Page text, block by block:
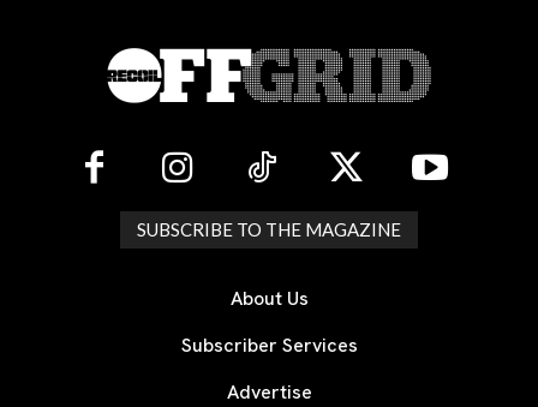
SUBSCRIBE TO THE MAGAZINE
About Us
Subscriber Services
Advertise